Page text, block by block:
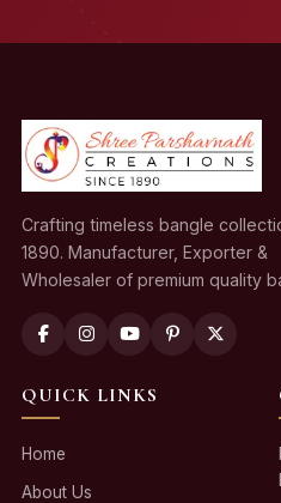
Crafting timeless bangle
1890. Manufacturer, Exporter &
Wholesaler of premium quality
QUICK LINKS
Home
About Us